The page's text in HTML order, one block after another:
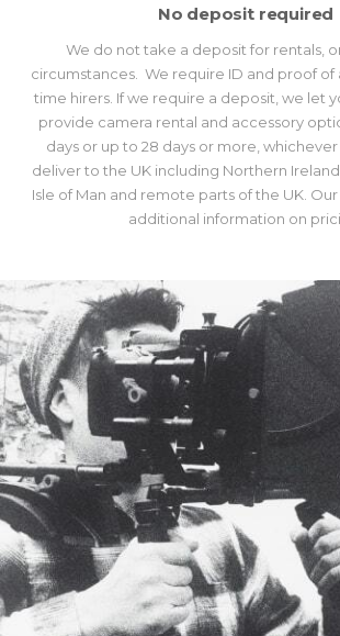
No deposit required
We do not take a deposit for rentals,
circumstances. We require ID and proof of
time hirers. If we require a deposit, we let
provide camera rental and accessory
days or up to 28 days or more,
deliver to the UK including Northern Ireland
Isle of Man and remote parts of the UK.
additional information on